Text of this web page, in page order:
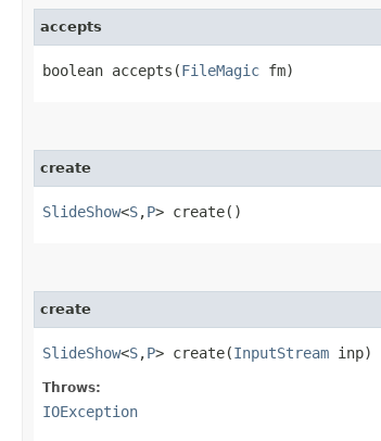
accepts
boolean accepts​(FileMagic fm)
create
SlideShow<S,​P> create()
create
SlideShow<S,​P> create​(InputStream inp)
Throws:
IOException